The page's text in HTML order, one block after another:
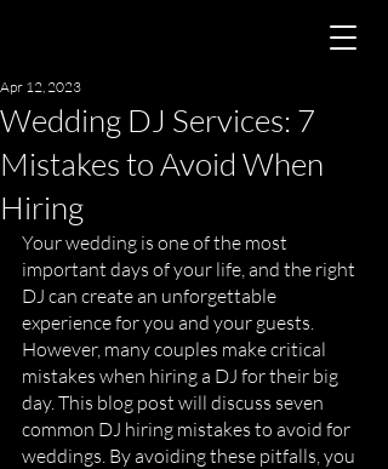
Wedding DJ Services: 7
Mistakes to Avoid When
Hiring
Apr 12, 2023
Your wedding is one of the most
important days of your life, and the right
DJ can create an unforgettable
experience for you and your guests.
However, many couples make critical
mistakes when hiring a DJ for their big
day. This blog post will discuss seven
common DJ hiring mistakes to avoid for
weddings. By avoiding these pitfalls, you